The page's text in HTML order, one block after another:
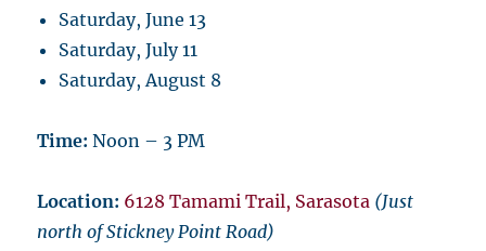
Saturday, June 13
Saturday, July 11
Saturday, August 8
Time: Noon – 3 PM
Location: 6128 Tamami Trail, Sarasota (Just
north of Stickney Point Road)